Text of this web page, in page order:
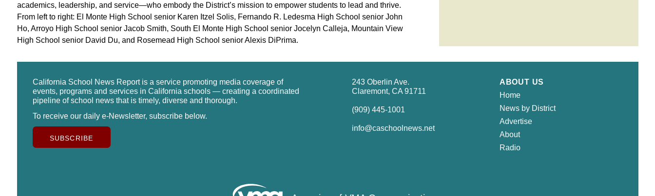
academics, leadership, and service—who embody the District’s mission to empower students to lead and thrive.
From left to right: El Monte High School senior Karen Itzel Solis, Fernando R. Ledesma High School senior John
Ho, Arroyo High School senior Jacob Smith, South El Monte High School senior Jocelyn Calleja, Mountain View
High School senior David Du, and Rosemead High School senior Alexis DiPrima.
California School News Report is a service promoting media coverage of
events, programs and services in California schools — creating a coordinated
pipeline of school news that is timely, diverse and thorough.
To receive our daily e-Newsletter, subscribe below.
SUBSCRIBE
243 Oberlin Ave.
Claremont, CA 91711
(909) 445-1001
info@caschoolnews.net
ABOUT US
Home
News by District
Advertise
About
Radio